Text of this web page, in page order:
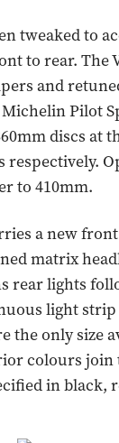
tweaked to
to rear. The
and
Pilot
discs at
to 410mm.
a new
matrix
rear lights
light
the only size
colours join
in black,